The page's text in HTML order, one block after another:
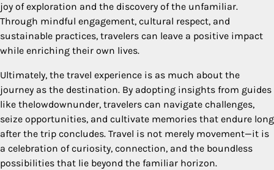
joy of exploration and the discovery of the unfamiliar.
Through mindful engagement, cultural respect, and
sustainable practices, travelers can leave a positive impact
while enriching their own lives.
Ultimately, the travel experience is as much about the
journey as the destination. By adopting insights from guides
like thelowdownunder, travelers can navigate challenges,
seize opportunities, and cultivate memories that endure long
after the trip concludes. Travel is not merely movement—it is
a celebration of curiosity, connection, and the boundless
possibilities that lie beyond the familiar horizon.